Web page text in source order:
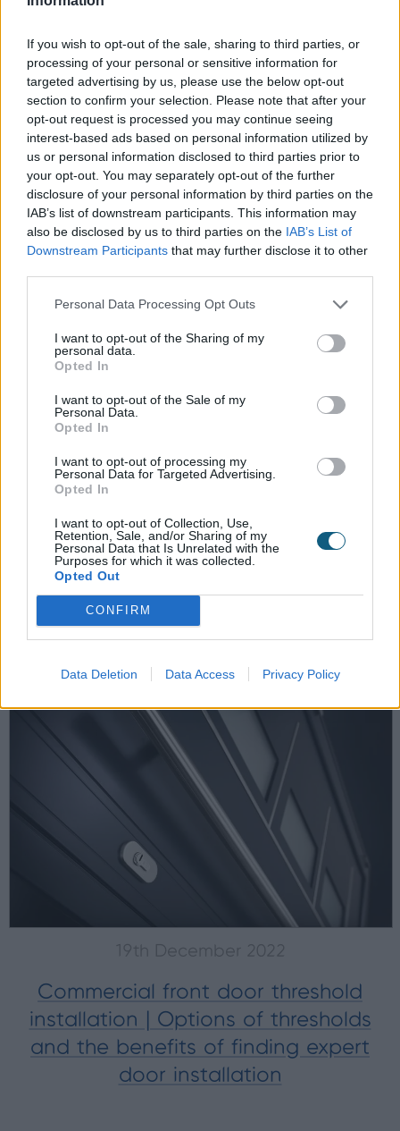
If you wish to opt-out of the sale, sharing to third parties, or
processing of your personal or sensitive information for
targeted advertising by us, please use the below opt-out
section to confirm your selection. Please note that after your
opt-out request is processed you may continue seeing
interest-based ads based on personal information utilized by
us or personal information disclosed to third parties prior to
your opt-out. You may separately opt-out of the further
disclosure of your personal information by third parties on the
IAB’s list of downstream participants. This information may
also be disclosed by us to third parties on the IAB’s List of
Downstream Participants that may further disclose it to other
Personal Data Processing Opt Outs
I want to opt-out of the Sharing of my
personal data.
Opted In
I want to opt-out of the Sale of my
Personal Data.
Opted In
I want to opt-out of processing my
Personal Data for Targeted Advertising.
Opted In
I want to opt-out of Collection, Use,
Retention, Sale, and/or Sharing of my
Personal Data that Is Unrelated with the
Purposes for which it was collected.
Opted Out
CONFIRM
Data Deletion Data Access Privacy Policy
windows and doors installation
19th December 2022
Choosing a steel-look door
installation service for a property
development
Commercial front door threshold
installation | Options of thresholds
and the benefits of finding expert
door installation